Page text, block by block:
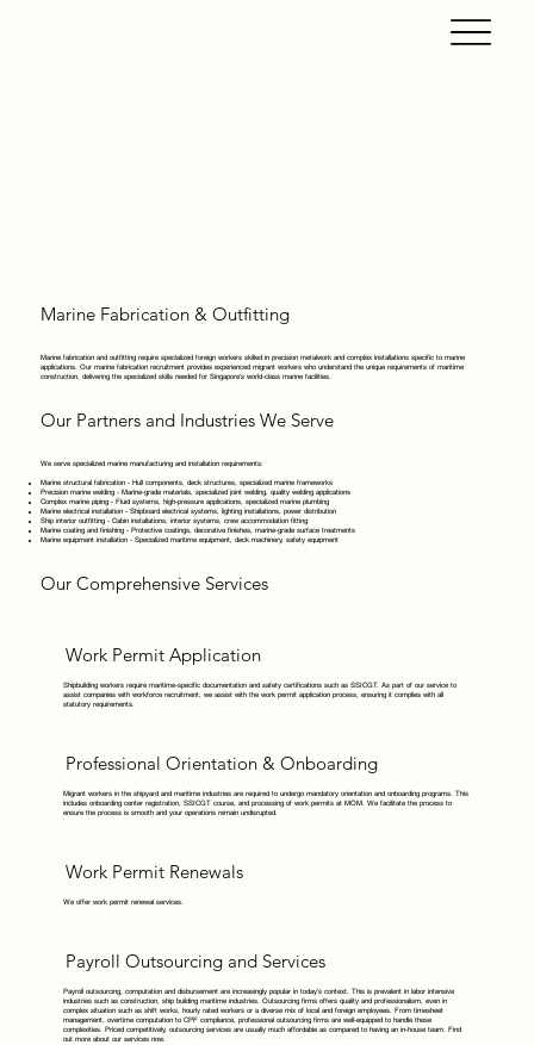
Marine Fabrication & Outfitting
Marine fabrication and outfitting require specialized foreign workers skilled in precision metalwork and complex installations specific to marine
applications. Our marine fabrication recruitment provides experienced migrant workers who understand the unique requirements of maritime
construction, delivering the specialized skills needed for Singapore's world-class marine facilities.
Our Partners and Industries We Serve
We serve specialized marine manufacturing and installation requirements:
Marine structural fabrication - Hull components, deck structures, specialized marine frameworks
Precision marine welding - Marine-grade materials, specialized joint welding, quality welding applications
Complex marine piping - Fluid systems, high-pressure applications, specialized marine plumbing
Marine electrical installation - Shipboard electrical systems, lighting installations, power distribution
Ship interior outfitting - Cabin installations, interior systems, crew accommodation fitting
Marine coating and finishing - Protective coatings, decorative finishes, marine-grade surface treatments
Marine equipment installation - Specialized maritime equipment, deck machinery, safety equipment
Our Comprehensive Services
Work Permit Application
Shipbuilding workers require maritime-specific documentation and safety certifications such as SSICGT. As part of our service to
assist companies with workforce recruitment, we assist with the work permit application process, ensuring it complies with all
statutory requirements.
Professional Orientation & Onboarding
Migrant workers in the shipyard and maritime industries are required to undergo mandatory orientation and onboarding programs. This
includes onboarding center registration, SSICGT course, and processing of work permits at MOM. We facilitate the process to
ensure the process is smooth and your operations remain undisrupted.
Work Permit Renewals
We offer work permit renewal services.
Payroll Outsourcing and Services
Payroll outsourcing, computation and disbursement are increasingly popular in today’s context. This is prevalent in labor intensive
industries such as construction, ship building maritime industries. Outsourcing firms offers quality and professionalism, even in
complex situation such as shift works, hourly rated workers or a diverse mix of local and foreign employees. From timesheet
management, overtime computation to CPF compliance, professional outsourcing firms are well-equipped to handle these
complexities. Priced competitively, outsourcing services are usually much affordable as compared to having an in-house team. Find
out more about our services now.